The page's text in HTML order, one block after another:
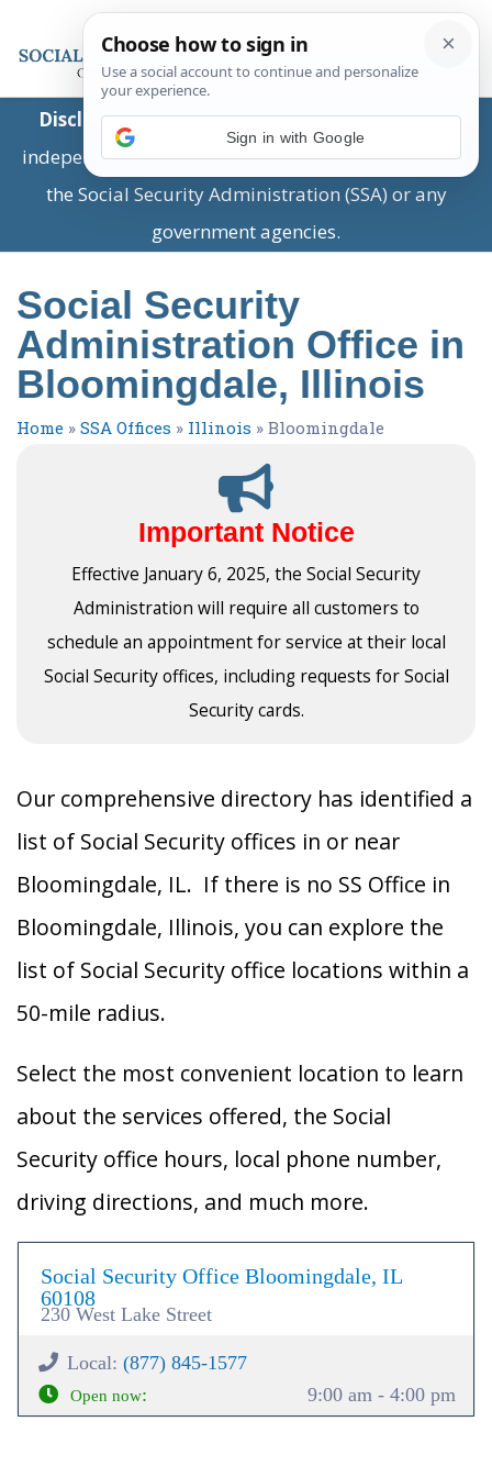
Disclaimer:This is a private business providing
independent information and is not associated with
the Social Security Administration (SSA) or any
government agencies.
Social Security
Administration Office in
Bloomingdale, Illinois
Home » SSA Offices » Illinois » Bloomingdale
Important Notice
Effective January 6, 2025, the Social Security
Administration will require all customers to
schedule an appointment for service at their local
Social Security offices, including requests for Social
Security cards.
Our comprehensive directory has identified a
list of Social Security offices in or near
Bloomingdale, IL. If there is no SS Office in
Bloomingdale, Illinois, you can explore the
list of Social Security office locations within a
50-mile radius.
Select the most convenient location to learn
about the services offered, the Social
Security office hours, local phone number,
driving directions, and much more.
Social Security Office Bloomingdale, IL
60108
230 West Lake Street
Local: (877) 845-1577
Open now: 9:00 am - 4:00 pm
Sign in with Google